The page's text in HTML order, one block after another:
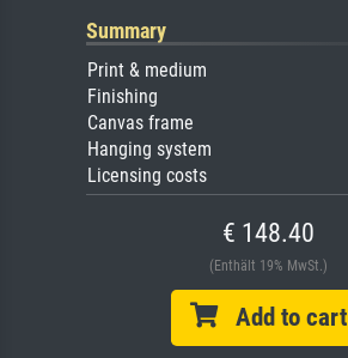
Summary
Print & medium
Finishing
Canvas frame
Hanging system
Licensing costs
€ 148.40
(Enthält 19% MwSt.)
Add to cart